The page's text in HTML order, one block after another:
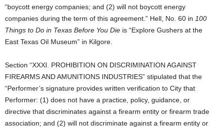
“boycott energy companies; and (2) will not boycott energy
companies during the term of this agreement.” Hell, No. 60 in 100
Things to Do in Texas Before You Die is “Explore Gushers at the
East Texas Oil Museum” in Kilgore.
Section “XXXI. PROHIBITION ON DISCRIMINATION AGAINST
FIREARMS AND AMUNITIONS INDUSTRIES” stipulated that the
“Performer’s signature provides written verification to City that
Performer: (1) does not have a practice, policy, guidance, or
directive that discriminates against a firearm entity or firearm trade
association; and (2) will not discriminate against a firearm entity or